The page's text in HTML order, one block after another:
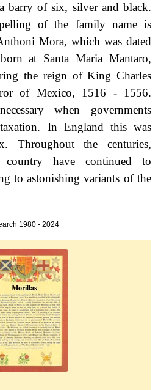
barry of six, silver and black.
of the family name is
Mora, which was dated
at Santa Maria Mantaro,
the reign of King Charles
of Mexico, 1516 - 1556.
when governments
In England this was
Throughout the centuries,
country have continued to
to astonishing variants of the
1980 - 2024